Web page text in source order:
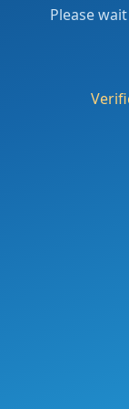
Please